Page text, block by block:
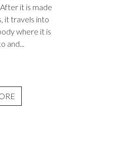
it is made
it travels into
where it is
and...